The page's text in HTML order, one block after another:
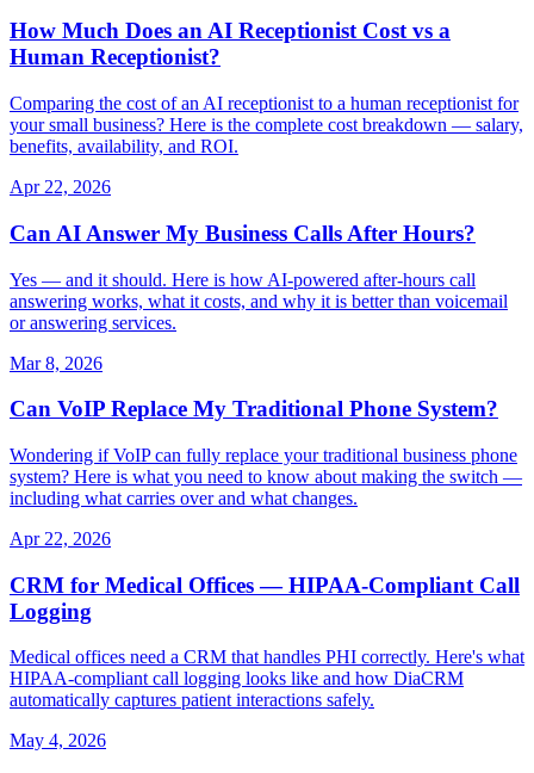
How Much Does an AI Receptionist Cost vs a
Human Receptionist?
Comparing the cost of an AI receptionist to a human receptionist for
your small business? Here is the complete cost breakdown — salary,
benefits, availability, and ROI.
Apr 22, 2026
Can AI Answer My Business Calls After Hours?
Yes — and it should. Here is how AI-powered after-hours call
answering works, what it costs, and why it is better than voicemail
or answering services.
Mar 8, 2026
Can VoIP Replace My Traditional Phone System?
Wondering if VoIP can fully replace your traditional business phone
system? Here is what you need to know about making the switch —
including what carries over and what changes.
Apr 22, 2026
CRM for Medical Offices — HIPAA-Compliant Call
Logging
Medical offices need a CRM that handles PHI correctly. Here's what
HIPAA-compliant call logging looks like and how DiaCRM
automatically captures patient interactions safely.
May 4, 2026